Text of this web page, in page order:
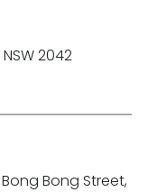
2042
Bong Bong Street,